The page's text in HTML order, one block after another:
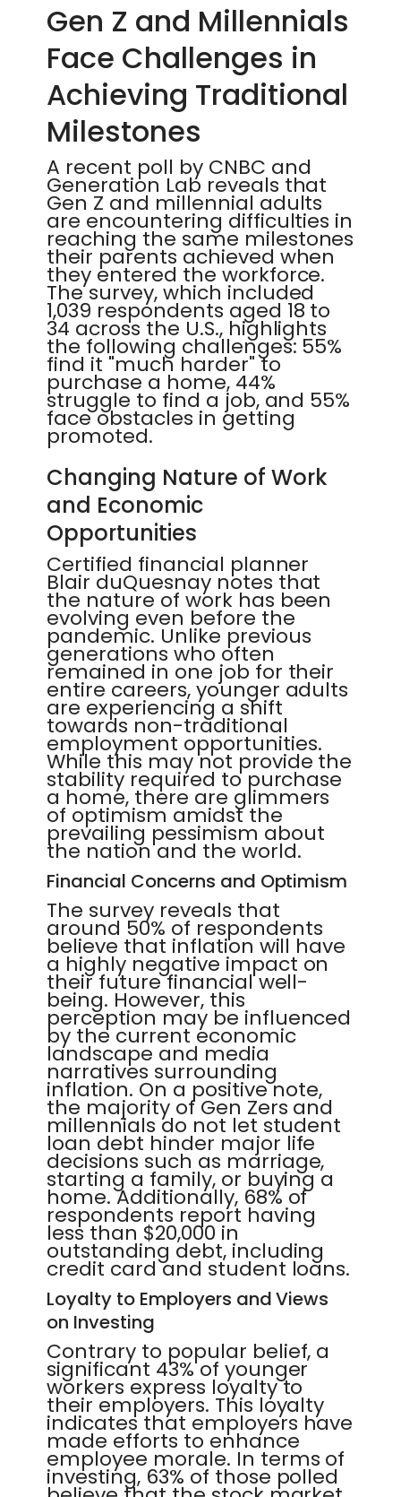
Gen Z and Millennials
Face Challenges in
Achieving Traditional
Milestones
A recent poll by CNBC and
Generation Lab reveals that
Gen Z and millennial adults
are encountering difficulties in
reaching the same milestones
their parents achieved when
they entered the workforce.
The survey, which included
1,039 respondents aged 18 to
34 across the U.S., highlights
the following challenges: 55%
find it "much harder" to
purchase a home, 44%
struggle to find a job, and 55%
face obstacles in getting
promoted.
Changing Nature of Work
and Economic
Opportunities
Certified financial planner
Blair duQuesnay notes that
the nature of work has been
evolving even before the
pandemic. Unlike previous
generations who often
remained in one job for their
entire careers, younger adults
are experiencing a shift
towards non-traditional
employment opportunities.
While this may not provide the
stability required to purchase
a home, there are glimmers
of optimism amidst the
prevailing pessimism about
the nation and the world.
Financial Concerns and Optimism
The survey reveals that
around 50% of respondents
believe that inflation will have
a highly negative impact on
their future financial well-
being. However, this
perception may be influenced
by the current economic
landscape and media
narratives surrounding
inflation. On a positive note,
the majority of Gen Zers and
millennials do not let student
loan debt hinder major life
decisions such as marriage,
starting a family, or buying a
home. Additionally, 68% of
respondents report having
less than $20,000 in
outstanding debt, including
credit card and student loans.
Loyalty to Employers and Views
on Investing
Contrary to popular belief, a
significant 43% of younger
workers express loyalty to
their employers. This loyalty
indicates that employers have
made efforts to enhance
employee morale. In terms of
investing, 63% of those polled